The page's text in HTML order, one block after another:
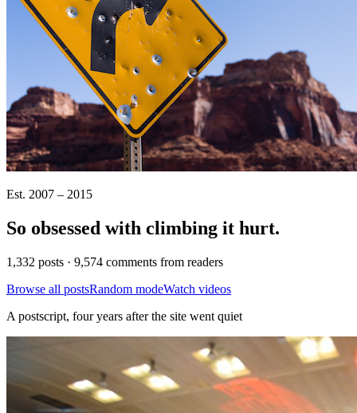
Est. 2007 – 2015
So obsessed with climbing it hurt.
1,332 posts · 9,574 comments from readers
Browse all postsRandom modeWatch videos
A postscript, four years after the site went quiet